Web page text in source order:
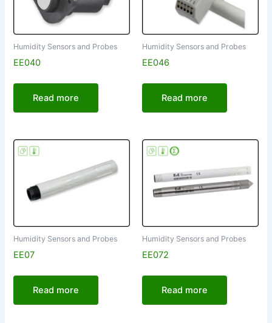
Humidity Sensors and Probes
EE040
Read more
Humidity Sensors and Probes
EE046
Read more
Humidity Sensors and Probes
EE07
Read more
Humidity Sensors and Probes
EE072
Read more